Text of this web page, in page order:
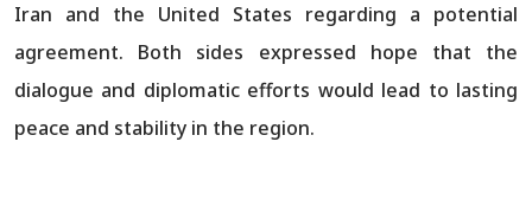
Iran and the United States regarding a potential
agreement. Both sides expressed hope that the
dialogue and diplomatic efforts would lead to lasting
peace and stability in the region.